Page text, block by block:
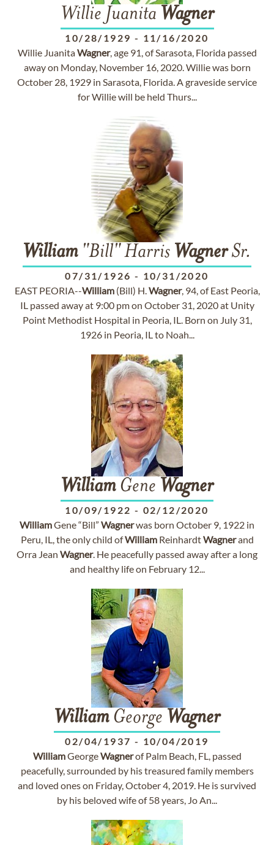
Willie Juanita Wagner
10/28/1929 - 11/16/2020
Willie JuanitaWagner, age 91, of Sarasota, Florida passed
away on Monday, November 16, 2020. Willie was born
October 28, 1929 in Sarasota, Florida. A graveside service
for Willie will be held Thurs...
William"Bill" Harris WagnerSr.
07/31/1926 - 10/31/2020
EAST PEORIA--William(Bill) H.Wagner, 94, of East Peoria,
IL passed away at 9:00 pm on October 31, 2020 at Unity
Point Methodist Hospital in Peoria, IL. Born on July 31,
1926 in Peoria, IL to Noah...
WilliamGene Wagner
10/09/1922 - 02/12/2020
WilliamGene “Bill” Wagnerwas born October 9, 1922 in
Peru, IL, the only child ofWilliamReinhardtWagnerand
Orra Jean Wagner. He peacefully passed away after a long
and healthy life on February 12...
WilliamGeorge Wagner
02/04/1937 - 10/04/2019
WilliamGeorgeWagnerof Palm Beach, FL, passed
peacefully, surrounded by his treasured family members
and loved ones on Friday, October 4, 2019. He is survived
by his beloved wife of 58 years, Jo An...